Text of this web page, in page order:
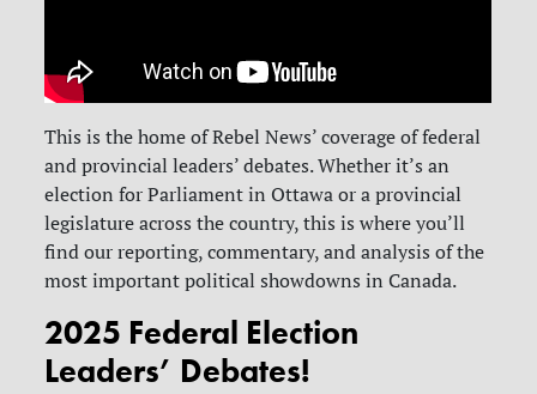
This is the home of Rebel News’ coverage of federal
and provincial leaders’ debates. Whether it’s an
election for Parliament in Ottawa or a provincial
legislature across the country, this is where you’ll
find our reporting, commentary, and analysis of the
most important political showdowns in Canada.
2025 Federal Election
Leaders’ Debates!